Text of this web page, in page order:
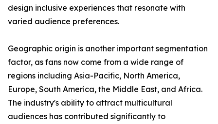
design inclusive experiences that resonate with
varied audience preferences.
Geographic origin is another important segmentation
factor, as fans now come from a wide range of
regions including Asia-Pacific, North America,
Europe, South America, the Middle East, and Africa.
The industry's ability to attract multicultural
audiences has contributed significantly to